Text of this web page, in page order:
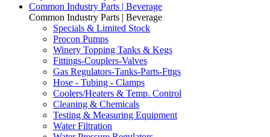
Common Industry Parts | Beverage
Common Industry Parts | Beverage
Specials & Limited Stock
Procon Pumps
Winery Topping Tanks & Kegs
Fittings-Couplers-Valves
Gas Regulators-Tanks-Parts-Fttgs
Hose - Tubing - Clamps
Coolers/Heaters & Temp. Control
Cleaning & Chemicals
Testing & Measuring Equipment
Water Filtration